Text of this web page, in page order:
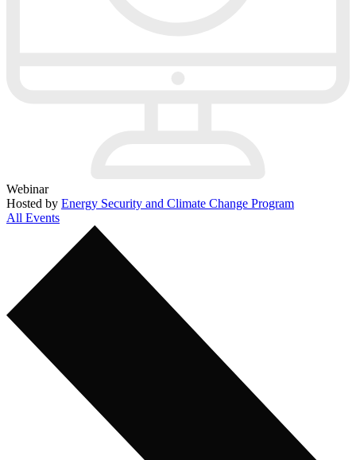
Webinar
Hosted by Energy Security and Climate Change Program
All Events